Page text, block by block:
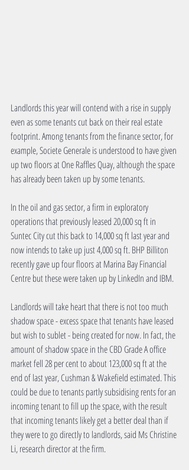
Landlords this year will contend with a rise in supply
even as some tenants cut back on their real estate
footprint. Among tenants from the finance sector, for
example, Societe Generale is understood to have given
up two floors at One Raffles Quay, although the space
has already been taken up by some tenants.
In the oil and gas sector, a firm in exploratory
operations that previously leased 20,000 sq ft in
Suntec City cut this back to 14,000 sq ft last year and
now intends to take up just 4,000 sq ft. BHP Billiton
recently gave up four floors at Marina Bay Financial
Centre but these were taken up by LinkedIn and IBM.
Landlords will take heart that there is not too much
shadow space - excess space that tenants have leased
but wish to sublet - being created for now. In fact, the
amount of shadow space in the CBD Grade A office
market fell 28 per cent to about 123,000 sq ft at the
end of last year, Cushman & Wakefield estimated. This
could be due to tenants partly subsidising rents for an
incoming tenant to fill up the space, with the result
that incoming tenants likely get a better deal than if
they were to go directly to landlords, said Ms Christine
Li, research director at the firm.